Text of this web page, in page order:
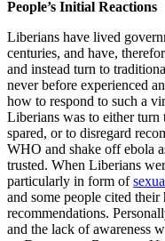
People’s Initial Reactions
Liberians have lived
centuries, and have,
and instead turn to
never before experienced
how to respond to such a
Liberians was to either
spared, or to disregard
WHO and shake off ebola
trusted. When Liberians
particularly in form of
and some people cited
recommendations.
and the lack of awareness